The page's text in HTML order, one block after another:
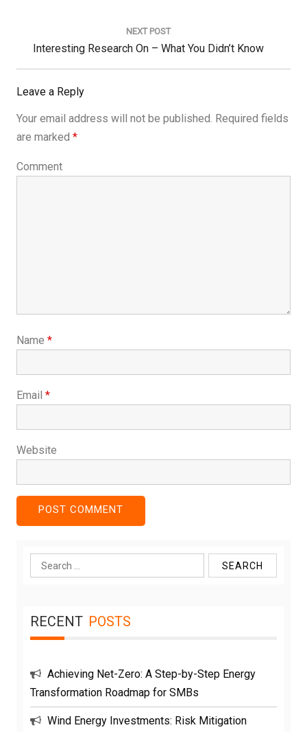
NEXT POST
Next
Post:
Interesting Research On – What You Didn’t Know
Leave a Reply
Your email address will not be published. Required fields
are marked *
Comment
Name *
Email *
Website
Search
for:
RECENT POSTS
Achieving Net-Zero: A Step-by-Step Energy
Transformation Roadmap for SMBs
Wind Energy Investments: Risk Mitigation